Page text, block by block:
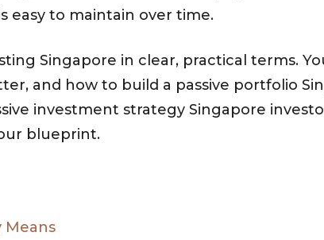
easy to maintain over time.
Singapore in clear, practical terms.
and how to build a passive portfolio
investment strategy Singapore
blueprint.
Means